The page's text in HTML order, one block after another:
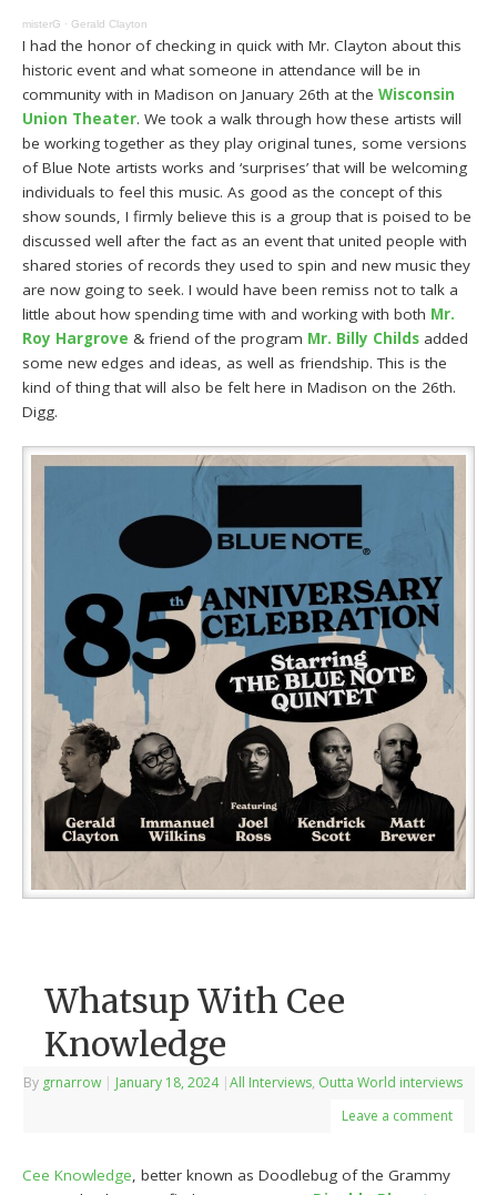
misterG ·Gerald Clayton
I had the honor of checking in quick with Mr. Clayton about this
historic event and what someone in attendance will be in
community with in Madison on January 26th at theWisconsin
Union Theater. We took a walk through how these artists will
be working together as they play original tunes, some versions
of Blue Note artists works and ‘surprises’ that will be welcoming
individuals to feel this music. As good as the concept of this
show sounds, I firmly believe this is a group that is poised to be
discussed well after the fact as an event that united people with
shared stories of records they used to spin and new music they
are now going to seek. I would have been remiss not to talk a
little about how spending time with and working with both Mr.
Roy Hargrove & friend of the program Mr. Billy Childs added
some new edges and ideas, as well as friendship. This is the
kind of thing that will also be felt here in Madison on the 26th.
Digg.
Whatsup With Cee
Knowledge
By grnarrow | January 18, 2024 |All Interviews, Outta World interviews
Leave a comment
Cee Knowledge, better known as Doodlebug of the Grammy